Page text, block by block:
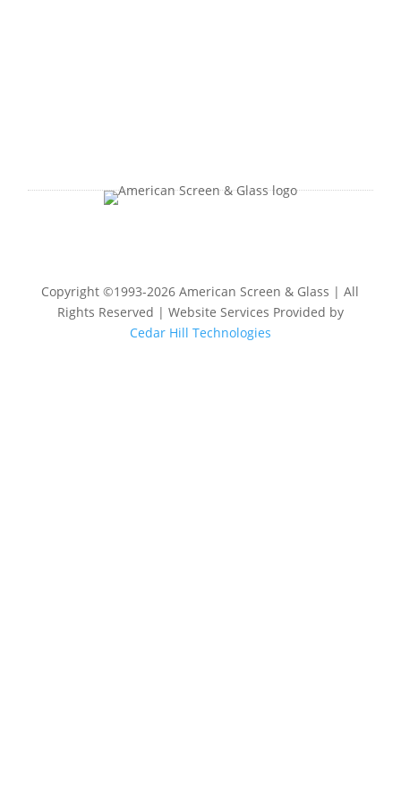
Copyright ©1993-2026 American Screen & Glass | All
Rights Reserved | Website Services Provided by
Cedar Hill Technologies